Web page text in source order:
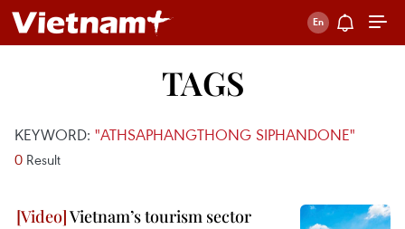
TAGS
KEYWORD: "ATHSAPHANGTHONG SIPHANDONE"
0 Result
Vietnam’s tourism sector